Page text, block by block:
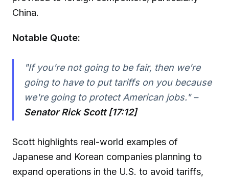
China.
Notable Quote:
"If you're not going to be fair, then we're
going to have to put tariffs on you because
we're going to protect American jobs." –
Senator Rick Scott [17:12]
Scott highlights real-world examples of
Japanese and Korean companies planning to
expand operations in the U.S. to avoid tariffs,